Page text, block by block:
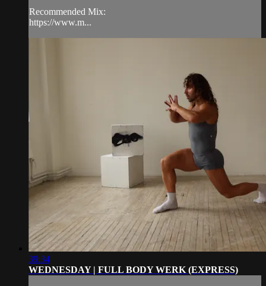
Recommended Mix:
https://www.m...
39:34
WEDNESDAY | FULL BODY WERK (EXPRESS)